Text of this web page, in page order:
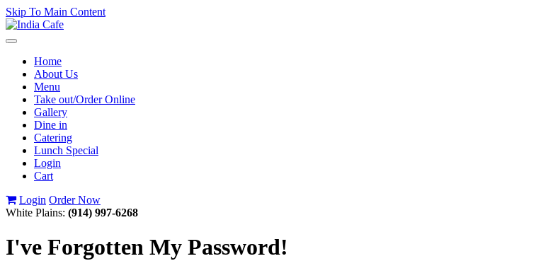
Skip To Main Content
Toggle
navigationHome
About Us
Menu
Take out/Order Online
Gallery
Dine in
Catering
Lunch Special
Login
Cart
Login Order Now
White Plains: (914) 997-6268
I've Forgotten My Password!